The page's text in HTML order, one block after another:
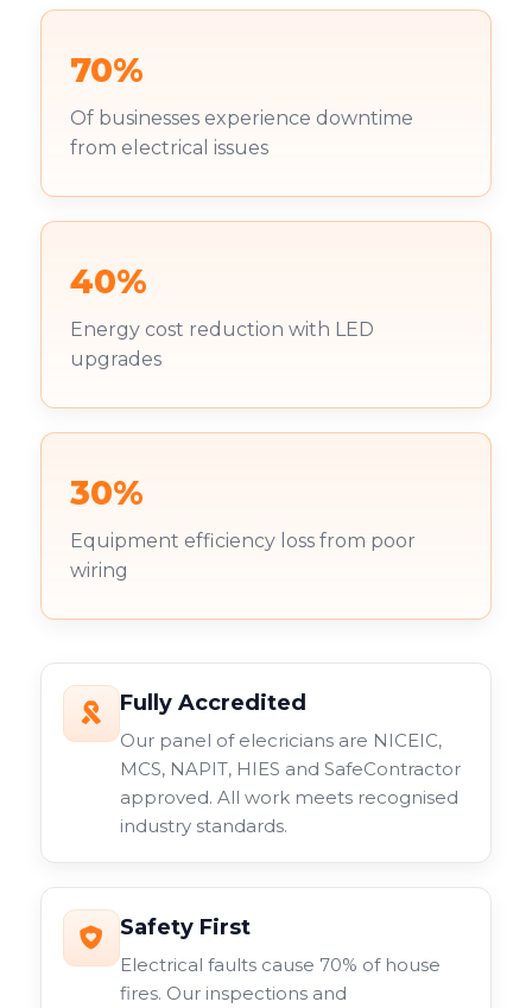
70%
Of businesses experience downtime
from electrical issues
40%
Energy cost reduction with LED
upgrades
30%
Equipment efficiency loss from poor
wiring
Fully Accredited
Our panel of elecricians are NICEIC,
MCS, NAPIT, HIES and SafeContractor
approved. All work meets recognised
industry standards.
Safety First
Electrical faults cause 70% of house
fires. Our inspections and